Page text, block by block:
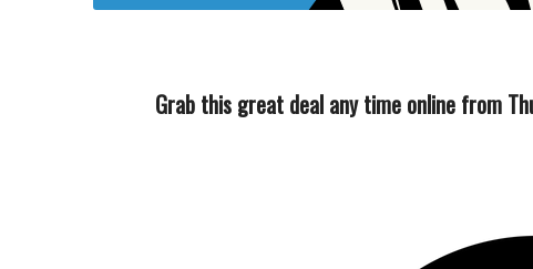
Grab this great deal any time online from